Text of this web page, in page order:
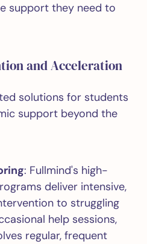
support they need to
and Acceleration
solutions for students
support beyond the
: Fullmind's high-
deliver intensive,
to struggling
help sessions,
regular, frequent